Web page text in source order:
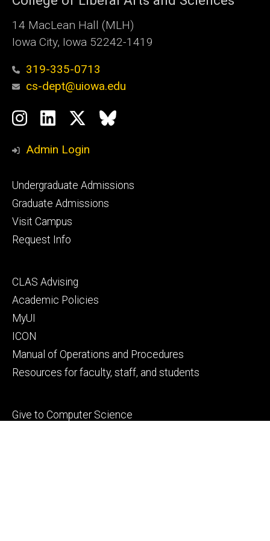
14 MacLean Hall (MLH)
Iowa City, Iowa 52242-1419
319-335-0713
cs-dept@uiowa.edu
Social
Media
Instagram
LinkedIn
TwitterBluesky
Admin Login
Footer
primary
Undergraduate Admissions
Graduate Admissions
Visit Campus
Request Info
Footer
secondary
CLAS Advising
Academic Policies
MyUI
ICON
Manual of Operations and Procedures
Resources for faculty, staff, and students
Footer
Give to Computer Science